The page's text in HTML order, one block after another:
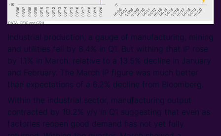
Industrial production, a gauge of manufacturing, mining
and utilities fell by 8.4% in Q1. But withing that IP rose
by 1.1% in March. relative to a 13.5% decline in January
and February. The March IP figure was much better
than expectations of a 6.2% decline from Bloomberg.
Within the industrial sector, manufacturing output
contracted by 10.2% y/y in Q1 suggesting that even as
factories reopen good demand has not yet fully